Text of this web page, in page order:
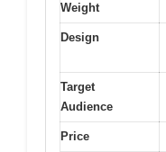
Weight
Design
Target
Audience
Price